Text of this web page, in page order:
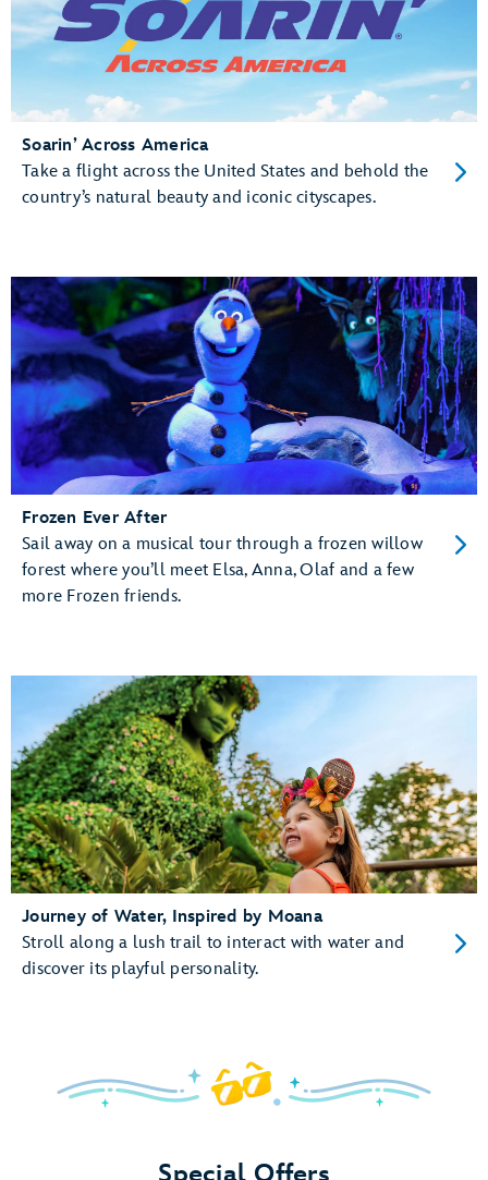
Soarin’ Across America
Take a flight across the United States and behold the
country’s natural beauty and iconic cityscapes.
Frozen Ever After
Sail away on a musical tour through a frozen willow
forest where you’ll meet Elsa, Anna, Olaf and a few
more Frozen friends.
Journey of Water, Inspired by Moana
Stroll along a lush trail to interact with water and
discover its playful personality.